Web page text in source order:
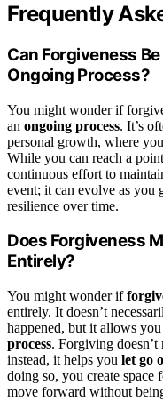
Frequently
Can Forgiveness
Ongoing Process?
You might wonder if
an ongoing process. It’s
personal growth, where
While you can reach a
continuous effort to
event; it can evolve as you
resilience over time.
Does Forgiveness
Entirely?
You might wonder if
entirely. It doesn’t
happened, but it allows
process. Forgiving doesn’t
instead, it helps you let go
doing so, you create space
move forward without